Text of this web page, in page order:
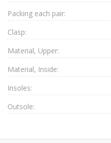
Packing each pair:
Clasp:
Material, Upper:
Material, Inside:
Insoles:
Outsole: